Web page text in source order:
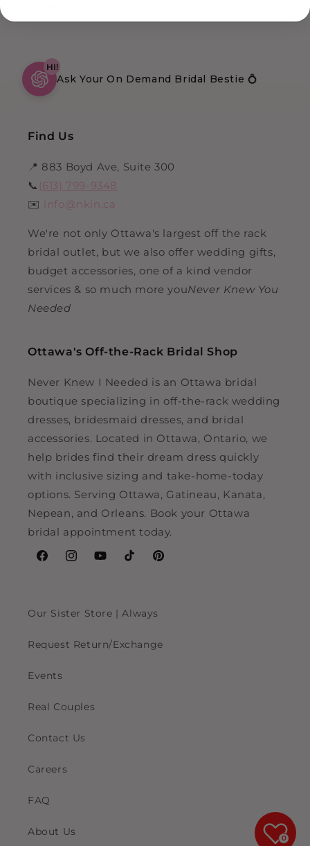
HI!
Ask Your On Demand Bridal Bestie 💍
Find Us
📍 883 Boyd Ave, Suite 300
📞 (613) 799-9348
✉️
info@nkin.ca
We're not only Ottawa's largest off the rack
bridal outlet, but we also offer wedding gifts,
budget accessories, one of a kind vendor
services & so much more youNever Knew You
Needed
Ottawa's Off-the-Rack Bridal Shop
Never Knew I Needed is an Ottawa bridal
boutique specializing in off-the-rack wedding
dresses, bridesmaid dresses, and bridal
accessories. Located in Ottawa, Ontario, we
help brides find their dream dress quickly
with inclusive sizing and take-home-today
options. Serving Ottawa, Gatineau, Kanata,
Nepean, and Orleans. Book your Ottawa
bridal appointment today.
FacebookInstagramYouTubeTikTokPinterest
Our Sister Store | Always
Request Return/Exchange
Events
Real Couples
Contact Us
Careers
FAQ
About Us
0